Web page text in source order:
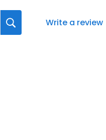
Write a review